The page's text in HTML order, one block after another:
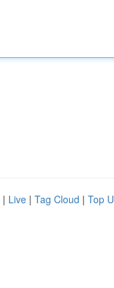
| Live | Tag Cloud | Top